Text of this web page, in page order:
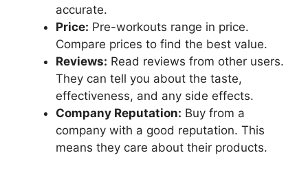
accurate.
Price: Pre-workouts range in price.
Compare prices to find the best value.
Reviews: Read reviews from other users.
They can tell you about the taste,
effectiveness, and any side effects.
Company Reputation: Buy from a
company with a good reputation. This
means they care about their products.